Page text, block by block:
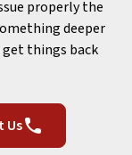
properly the
deeper
get things back
Us